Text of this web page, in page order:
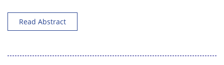
Read Abstract